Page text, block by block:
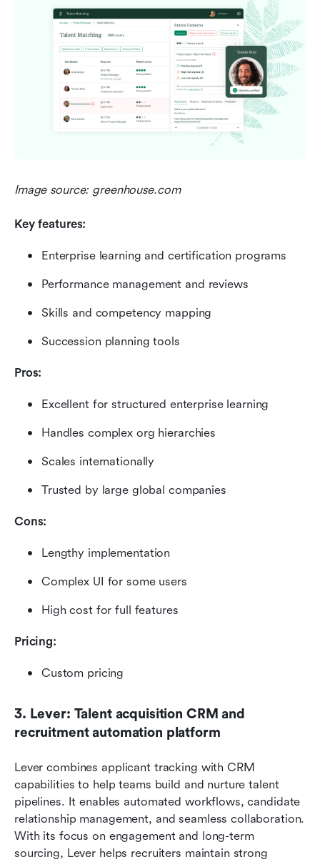
Image source: greenhouse.com
Key features:
Enterprise learning and certification programs
Performance management and reviews
Skills and competency mapping
Succession planning tools
Pros:
Excellent for structured enterprise learning
Handles complex org hierarchies
Scales internationally
Trusted by large global companies
Cons:
Lengthy implementation
Complex UI for some users
High cost for full features
Pricing:
Custom pricing
3. Lever: Talent acquisition CRM and
recruitment automation platform
Lever combines applicant tracking with CRM
capabilities to help teams build and nurture talent
pipelines. It enables automated workflows, candidate
relationship management, and seamless collaboration.
With its focus on engagement and long-term
sourcing, Lever helps recruiters maintain strong